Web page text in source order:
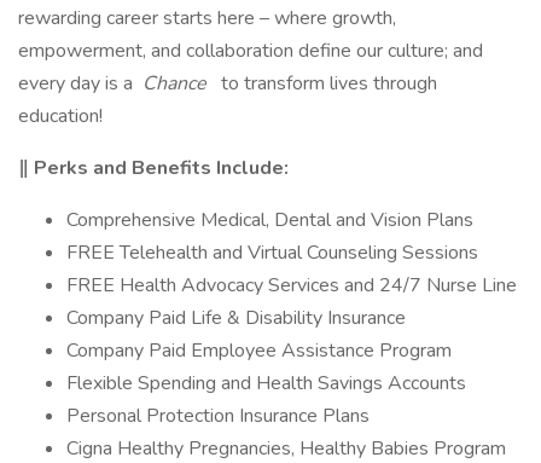
rewarding career starts here – where growth,
empowerment, and collaboration define our culture; and
every day is a Chance to transform lives through
education!
‖ Perks and Benefits Include:
Comprehensive Medical, Dental and Vision Plans
FREE Telehealth and Virtual Counseling Sessions
FREE Health Advocacy Services and 24/7 Nurse Line
Company Paid Life & Disability Insurance
Company Paid Employee Assistance Program
Flexible Spending and Health Savings Accounts
Personal Protection Insurance Plans
Cigna Healthy Pregnancies, Healthy Babies Program